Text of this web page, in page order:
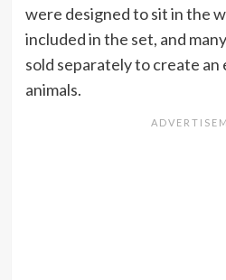
were designed to sit in the
included in the set, and
sold separately to create
animals.